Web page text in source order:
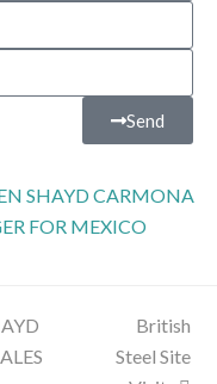
Send
SHAYD CARMONA
FOR MEXICO
British
Steel Site